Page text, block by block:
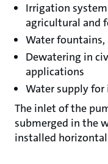
Irrigation
agricultural and
Water
Dewatering in
applications
Water supply
The inlet of the
submerged in the
installed